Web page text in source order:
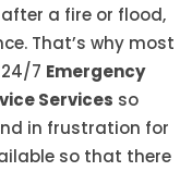
a fire or flood,
That’s why most
7 Emergency
Services so
in frustration for
so that there